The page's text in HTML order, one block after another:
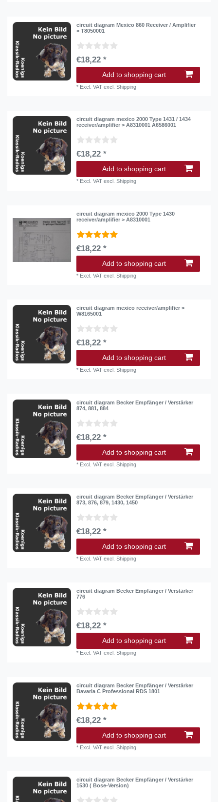
circuit diagram Mexico 860 Receiver / Amplifier
> T8050001
€18,22 *
Add to shopping cart
* Excl. VAT excl.Shipping
circuit diagram mexico 2000 Type 1431 / 1434
receiver/amplifier > A8310001 A6586001
€18,22 *
Add to shopping cart
* Excl. VAT excl.Shipping
circuit diagram mexico 2000 Type 1430
receiver/amplifier > A8310001
€18,22 *
Add to shopping cart
* Excl. VAT excl.Shipping
circuit diagram mexico receiver/amplifier >
W8165001
€18,22 *
Add to shopping cart
* Excl. VAT excl.Shipping
circuit diagram Becker Empfänger / Verstärker
874, 881, 884
€18,22 *
Add to shopping cart
* Excl. VAT excl.Shipping
circuit diagram Becker Empfänger / Verstärker
873, 876, 879, 1430, 1450
€18,22 *
Add to shopping cart
* Excl. VAT excl.Shipping
circuit diagram Becker Empfänger / Verstärker
776
€18,22 *
Add to shopping cart
* Excl. VAT excl.Shipping
circuit diagram Becker Empfänger / Verstärker
Bavaria C Professional RDS 1801
€18,22 *
Add to shopping cart
* Excl. VAT excl.Shipping
circuit diagram Becker Empfänger / Verstärker
1530 ( Bose-Version)